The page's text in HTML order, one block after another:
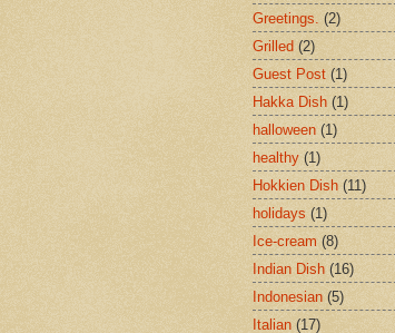
Greetings. (2)
Grilled (2)
Guest Post (1)
Hakka Dish (1)
halloween (1)
healthy (1)
Hokkien Dish (11)
holidays (1)
Ice-cream (8)
Indian Dish (16)
Indonesian (5)
Italian (17)